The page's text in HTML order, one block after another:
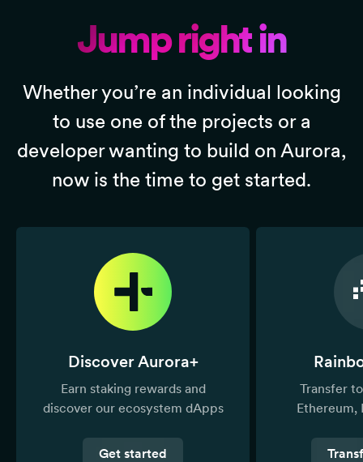
Jump right in
Whether you’re an individual looking
to use one of the projects or a
developer wanting to build on Aurora,
now is the time to get started.
Discover Aurora+
Earn staking rewards and
discover our ecosystem dApps
Get started
Transfer
Ethereum,